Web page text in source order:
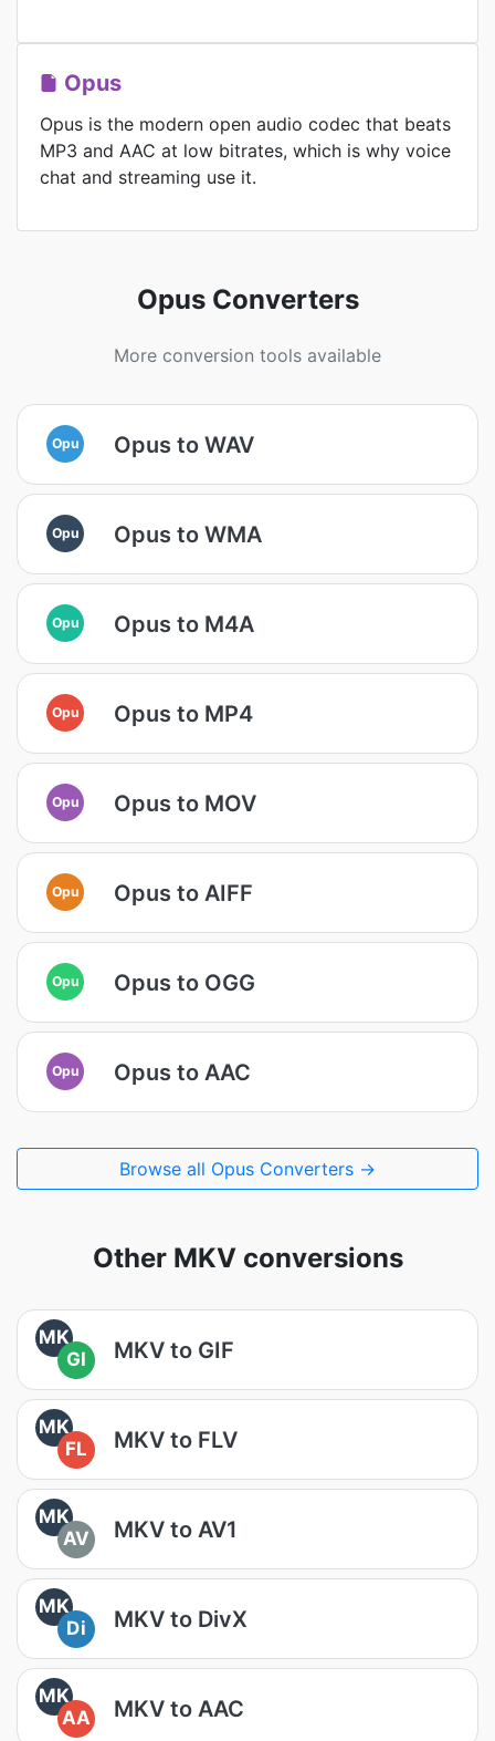
Opus
Opus is the modern open audio codec that beats
MP3 and AAC at low bitrates, which is why voice
chat and streaming use it.
Opus Converters
More conversion tools available
Opu Opus to WAV
Opu Opus to WMA
Opu Opus to M4A
Opu Opus to MP4
Opu Opus to MOV
Opu Opus to AIFF
Opu Opus to OGG
Opu Opus to AAC
Browse all Opus Converters →
Other MKV conversions
MK
GI
MKV to GIF
MK
FL
MKV to FLV
MK
AV
MKV to AV1
MK
Di
MKV to DivX
MK
AA
MKV to AAC